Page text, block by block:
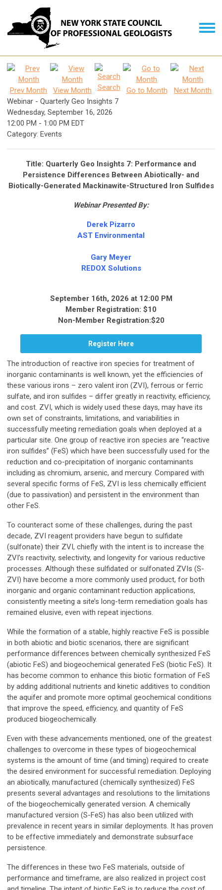
Prev Month View Month Search Go to Month
Next Month
Webinar - Quarterly Geo Insights 7
Wednesday, September 16, 2026
12:00 PM - 1:00 PM EDT
Category: Events
Title: Quarterly Geo Insights 7: Performance and
Persistence Differences Between Abiotically- and
Biotically-Generated Mackinawite-Structured Iron Sulfides
Webinar Presented By:
Derek Pizarro
AST Environmental
Gary Meyer
REDOX Solutions
September 16th, 2026 at 12:00 PM
Member Registration: $10
Non-Member Registration:$20
Register Here
The introduction of reactive iron species for treatment of
inorganic contaminants is well known, yet the efficiencies of
these various irons – zero valent iron (ZVI), ferrous or ferric
sulfate, and iron sulfides – differ greatly in reactivity, efficiency,
and cost. ZVI, which is widely used these days, may have its
own set of constraints, limitations, and variabilities in
successfully meeting remediation goals when deployed at a
particular site. One group of reactive iron species are “reactive
iron sulfides” (FeS) which have been successfully used for the
reduction and co-precipitation of inorganic contaminants
including as chromium, arsenic, and mercury. Compared with
several specific forms of FeS, ZVI is less chemically efficient
(due to passivation) and persistent in the environment than
other FeS.
To counteract some of these challenges, during the past
decade, ZVI reagent providers have begun to sulfidate
(sulfonate) their ZVI, chiefly with the intent is to increase the
ZVI’s reactivity, selectivity, and longevity for various reductive
processes. Although these sulfidated or sulfonated ZVIs (S-
ZVI) have become a more commonly used product, for both
inorganic and organic contaminant reduction applications,
consistently meeting a site’s long-term remediation goals has
remained elusive, even with repeat injections.
While the formation of a stable, highly reactive FeS is possible
in both abiotic and biotic scenarios, there are significant
performance differences between chemically synthesized FeS
(abiotic FeS) and biogeochemical generated FeS (biotic FeS). It
has become common to enhance this biotic formation of FeS
by adding additional nutrients and kinetic additives to condition
the aquifer and promote more optimal geochemical conditions
that improve the speed, efficiency, and quantity of FeS
produced biogeochemically.
Even with these advancements mentioned, one of the greatest
challenges to overcome in these types of biogeochemical
systems is the amount of time (and timing) required to create
the desired environment for successful remediation. Deploying
an abiotically, manufactured (chemically synthesized) FeS
presents several advantages and resolutions to the limitations
of the biogeochemically generated version. A chemically
manufactured version (S-FeS) has also been utilized with
prevalence in recent years in similar deployments. It has proven
to be effective immediately and demonstrate subsurface
persistence.
The differences in these two FeS materials, outside of
performance and timeframe, are also realized in project cost